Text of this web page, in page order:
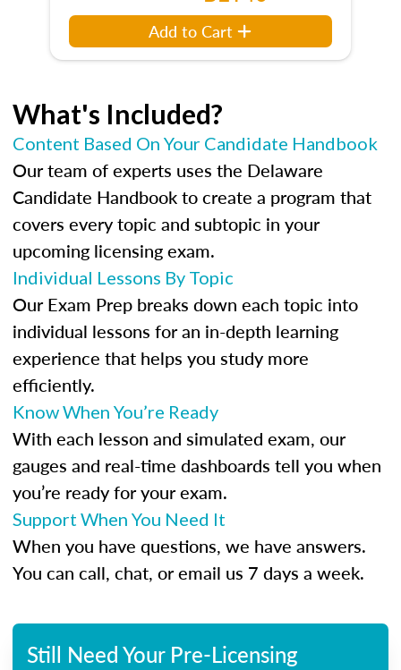
Add to Cart
What's Included?
Content Based On Your Candidate Handbook
Our team of experts uses the Delaware
Candidate Handbook to create a program that
covers every topic and subtopic in your
upcoming licensing exam.
Individual Lessons By Topic
Our Exam Prep breaks down each topic into
individual lessons for an in-depth learning
experience that helps you study more
efficiently.
Know When You’re Ready
With each lesson and simulated exam, our
gauges and real-time dashboards tell you when
you’re ready for your exam.
Support When You Need It
When you have questions, we have answers.
You can call, chat, or email us 7 days a week.
Still Need Your Pre-Licensing